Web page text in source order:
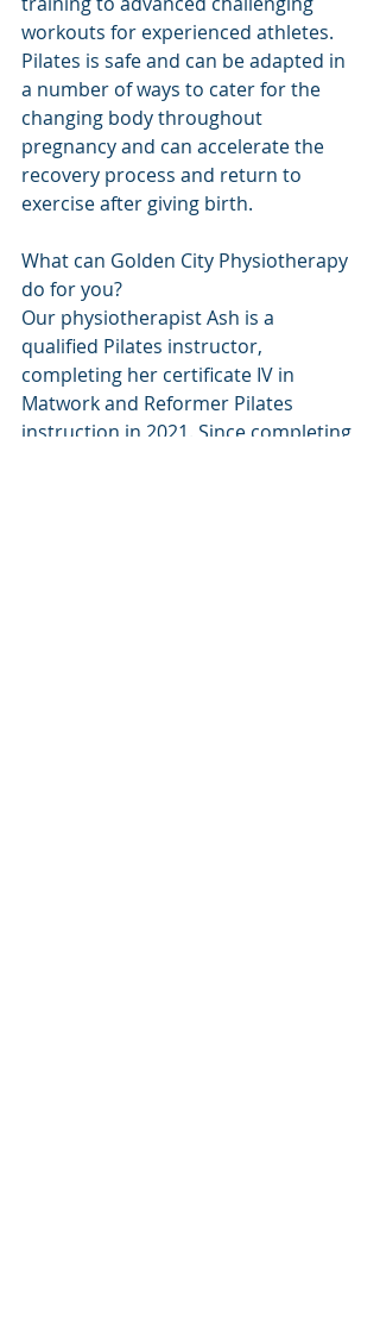
workouts for experienced athletes.
Pilates is safe and can be adapted in
a number of ways to cater for the
changing body throughout
pregnancy and can accelerate the
recovery process and return to
exercise after giving birth.
What can Golden City Physiotherapy
do for you?
Our physiotherapist Ash is a
qualified Pilates instructor,
completing her certificate IV in
Matwork and Reformer Pilates
instruction in 2021. Since completing